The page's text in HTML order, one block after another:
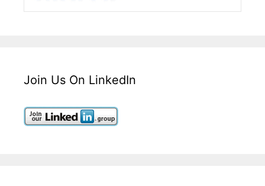
Join Us On LinkedIn